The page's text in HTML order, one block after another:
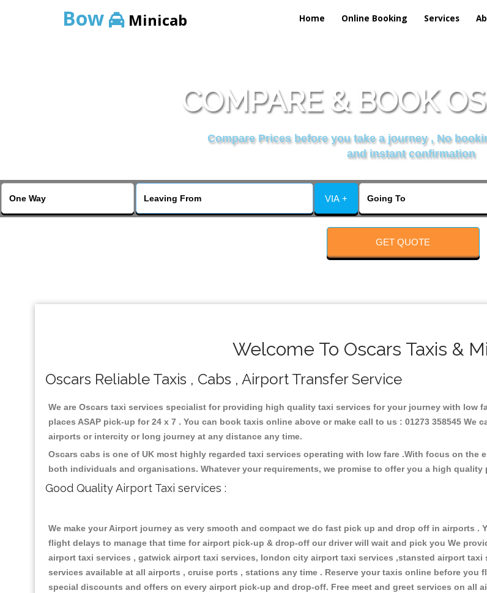
Bow Minicab Home Online Booking Services
COMPARE & BOOK
Compare Prices before you take a journey , No
and instant confirmation
VIA +
GET QUOTE
Welcome To Oscars Taxis &
Oscars Reliable Taxis , Cabs , Airport Transfer Service
We are Oscars taxi services specialist for providing high quality taxi services for your journey with low
places ASAP pick-up for 24 x 7 . You can book taxis online above or make call to us : 01273 358545
airports or intercity or long journey at any distance any time.
Oscars cabs is one of UK most highly regarded taxi services operating with low fare .With focus on the
both individuals and organisations. Whatever your requirements, we promise to offer you a high quality
Good Quality Airport Taxi services :
We make your Airport journey as very smooth and compact we do fast pick up and drop off in airports
flight delays to manage that time for airport pick-up & drop-off our driver will wait and pick you We
airport taxi services , gatwick airport taxi services, london city airport taxi services ,stansted airport
services available at all airports , cruise ports , stations any time . Reserve your taxis online before you
special discounts and offers on every airport pick-up and drop-off. Free meet and greet services on all